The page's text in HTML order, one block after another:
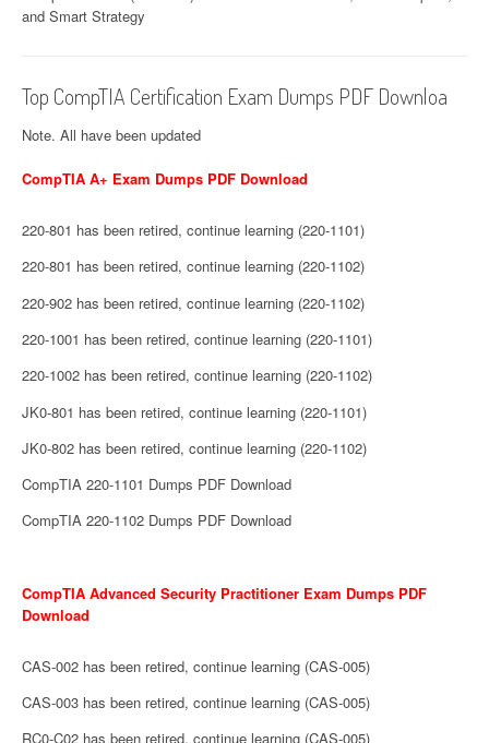
and Smart Strategy
Top CompTIA Certification Exam Dumps PDF Downloa
Note. All have been updated
CompTIA A+ Exam Dumps PDF Download
220-801 has been retired, continue learning (220-1101)
220-801 has been retired, continue learning (220-1102)
220-902 has been retired, continue learning (220-1102)
220-1001 has been retired, continue learning (220-1101)
220-1002 has been retired, continue learning (220-1102)
JK0-801 has been retired, continue learning (220-1101)
JK0-802 has been retired, continue learning (220-1102)
CompTIA 220-1101 Dumps PDF Download
CompTIA 220-1102 Dumps PDF Download
CompTIA Advanced Security Practitioner Exam Dumps PDF
Download
CAS-002 has been retired, continue learning (CAS-005)
CAS-003 has been retired, continue learning (CAS-005)
RC0-C02 has been retired, continue learning (CAS-005)